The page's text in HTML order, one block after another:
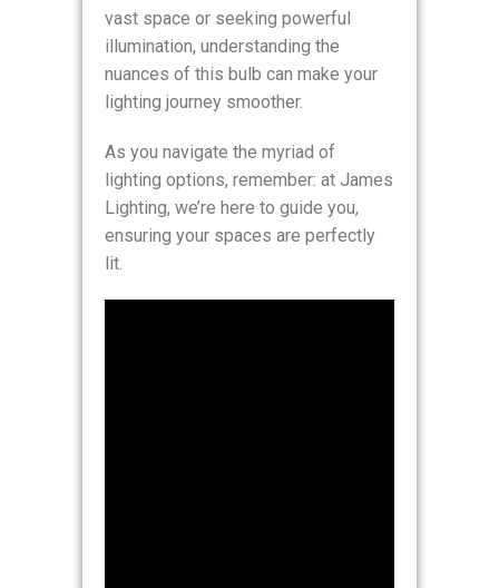
vast space or seeking powerful
illumination, understanding the
nuances of this bulb can make your
lighting journey smoother.
As you navigate the myriad of
lighting options, remember: at James
Lighting, we’re here to guide you,
ensuring your spaces are perfectly
lit.